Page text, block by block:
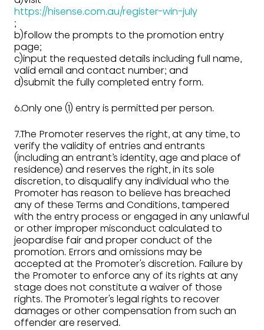
https://hisense.com.au/register-win-july
;
b)follow the prompts to the promotion entry
page;
c)input the requested details including full name,
valid email and contact number; and
d)submit the fully completed entry form.
6.Only one (1) entry is permitted per person.
7.The Promoter reserves the right, at any time, to
verify the validity of entries and entrants
(including an entrant’s identity, age and place of
residence) and reserves the right, in its sole
discretion, to disqualify any individual who the
Promoter has reason to believe has breached
any of these Terms and Conditions, tampered
with the entry process or engaged in any unlawful
or other improper misconduct calculated to
jeopardise fair and proper conduct of the
promotion. Errors and omissions may be
accepted at the Promoter's discretion. Failure by
the Promoter to enforce any of its rights at any
stage does not constitute a waiver of those
rights. The Promoter's legal rights to recover
damages or other compensation from such an
offender are reserved.